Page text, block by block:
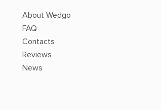
About Wedgo
FAQ
Contacts
Reviews
News